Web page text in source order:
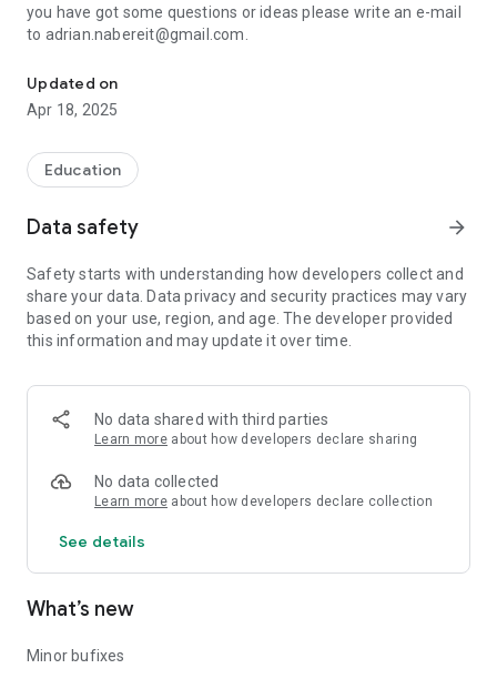
you have got some questions or ideas please write an e-mail
to adrian.nabereit@gmail.com.
Updated on
Apr 18, 2025
Education
Data safety arrow_forward
Safety starts with understanding how developers collect and
share your data. Data privacy and security practices may vary
based on your use, region, and age. The developer provided
this information and may update it over time.
No data shared with third parties
Learn more about how developers declare sharing
No data collected
Learn more about how developers declare collection
See details
What’s new
Minor bufixes